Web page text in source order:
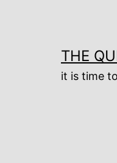
THE
it is time